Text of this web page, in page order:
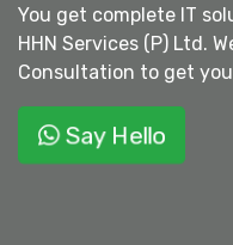
You get complete IT
HHN Services (P) Ltd.
Consultation to get
Say Hello